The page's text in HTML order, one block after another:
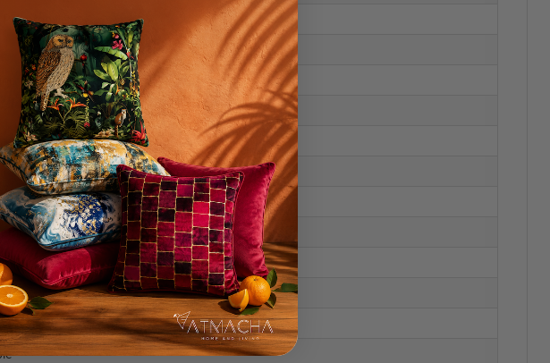
Polypropylene
Woven